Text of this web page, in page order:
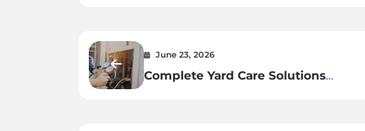
June 23, 2026
Complete Yard Care Solutions